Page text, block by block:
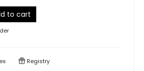
to cart
Registry